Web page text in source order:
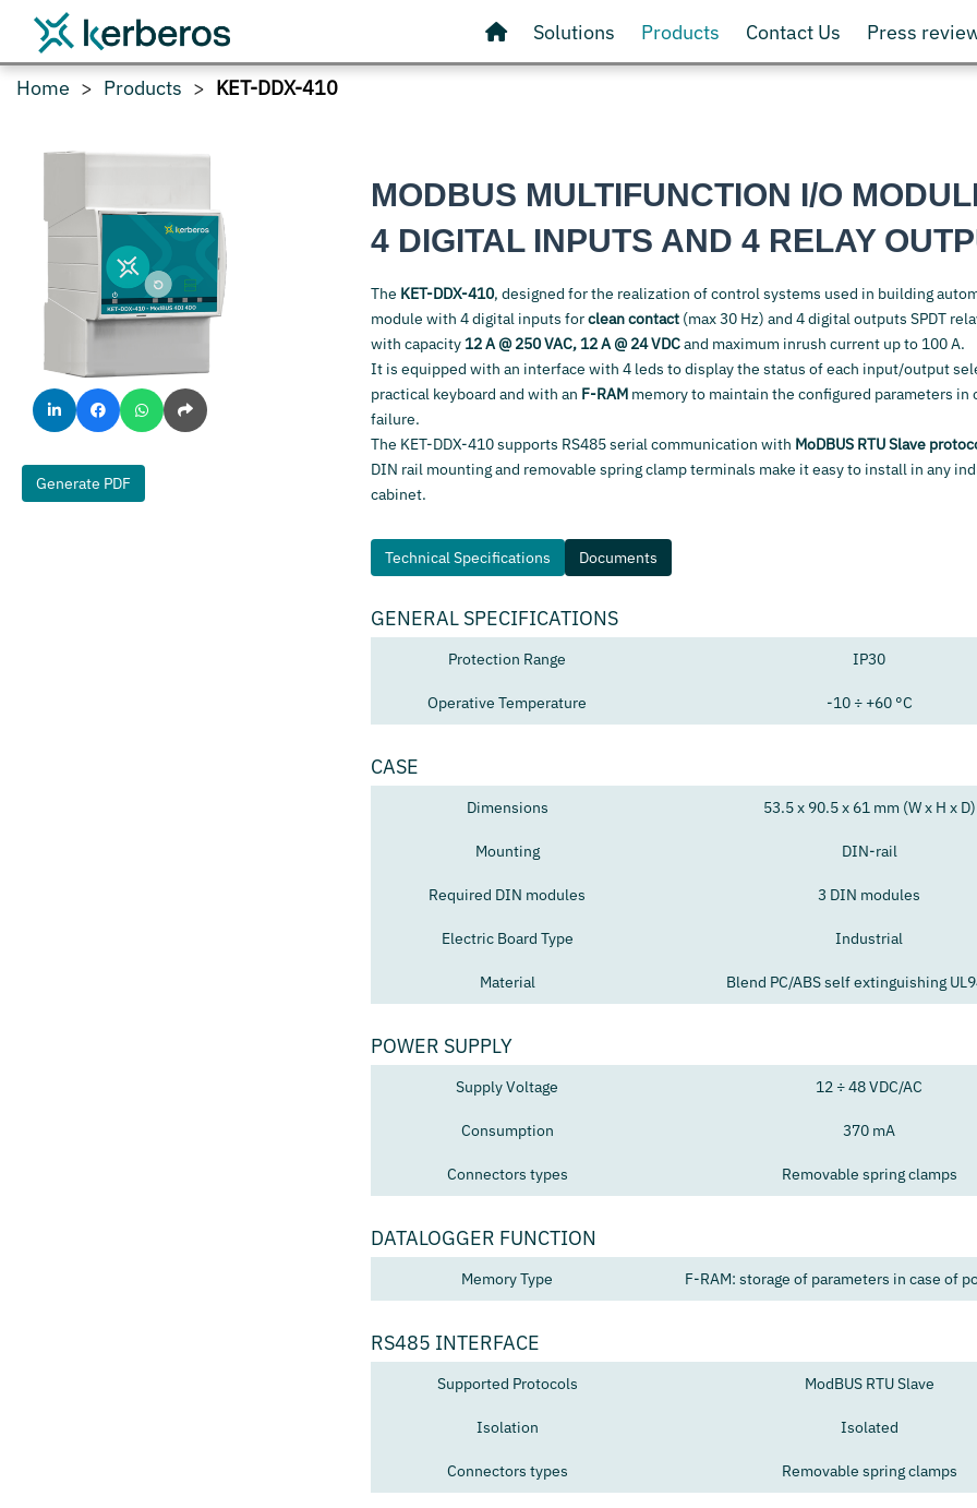
Solutions Products Contact Us Press
Home Products KET-DDX-410
Generate PDF
MODBUS MULTIFUNCTION I/O
4 DIGITAL INPUTS AND 4 RELAY
The KET-DDX-410, designed for the realization of control systems used in building
module with 4 digital inputs forclean contact (max 30 Hz) and 4 digital outputs SPDT
with capacity12 A @ 250 VAC, 12 A @ 24 VDCand maximum inrush current up to 100 A.
It is equipped with an interface with 4 leds to display the status of each input/output
practical keyboard and with an F-RAM memory to maintain the configured parameters in
failure.
The KET-DDX-410 supports RS485 serial communication with MoDBUS RTU Slave
DIN rail mounting and removable spring clamp terminals make it easy to install in any
cabinet.
Technical Specifications Documents
GENERAL SPECIFICATIONS
Protection Range IP30
Operative Temperature -10 ÷ +60 °C
CASE
Dimensions 53.5 x 90.5 x 61 mm (W x H x D)
Mounting DIN-rail
Required DIN modules 3 DIN modules
Electric Board Type Industrial
Material Blend PC/ABS self extinguishing
POWER SUPPLY
Supply Voltage 12 ÷ 48 VDC/AC
Consumption 370 mA
Connectors types Removable spring clamps
DATALOGGER FUNCTION
Memory Type F-RAM: storage of parameters in case of
RS485 INTERFACE
Supported Protocols ModBUS RTU Slave
Isolation Isolated
Connectors types Removable spring clamps